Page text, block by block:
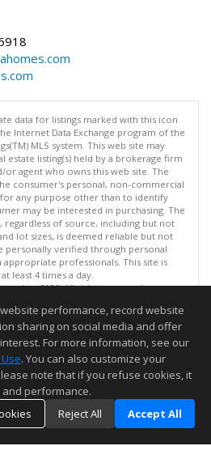
data for listings marked with this icon
Internet Data Exchange program of the
MLS system. This web site may
estate listing(s) held by a brokerage firm
agent who owns this web site. The
consumer's personal, non-commercial
any purpose other than to identify
may be interested in purchasing. The
of source, including but not
lot sizes, is deemed reliable but not
personally verified through personal
professionals. This site is
least 4 times a day.
Inc. 2026. All rights reserved
on 08/07/2026 10:24 AM.
but not guaranteed to be accurate.
performance, record website
sharing on social media and offer
For more information, see our
. You can also customize your
note that if you refuse cookies, it
performance.
Reject All Accept All